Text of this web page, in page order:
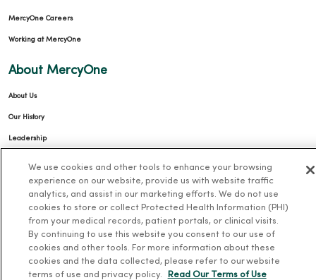
MercyOne Careers
Working at MercyOne
About MercyOne
About Us
Our History
Leadership
Donate to MercyOne
Team Directory
For Colleagues
We use cookies and other tools to enhance your browsing
experience on our website, provide us with website traffic
analytics, and assist in our marketing efforts. We do not use
cookies to store or collect Protected Health Information (PHI)
from your medical records, patient portals, or clinical visits.
By continuing to use this website you consent to our use of
cookies and other tools. For more information about these
cookies and the data collected, please refer to our website
terms of use and privacy policy.
Read Our Terms of Use